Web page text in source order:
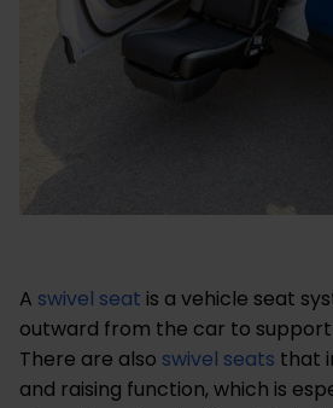
A swivel seat is a vehicle seat
outward from the car to support
There are also swivel seats that
and raising function, which is